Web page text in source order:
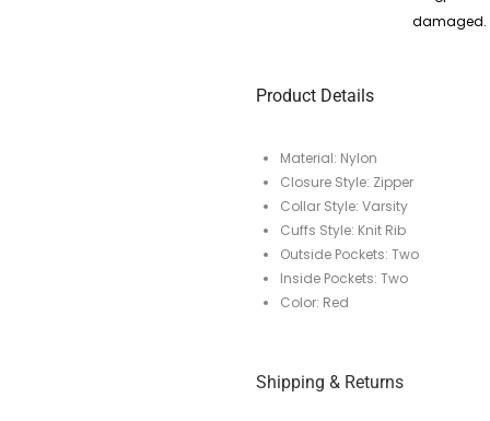
damaged.
Product Details
Material: Nylon
Closure Style: Zipper
Collar Style: Varsity
Cuffs Style: Knit Rib
Outside Pockets: Two
Inside Pockets: Two
Color: Red
Shipping & Returns